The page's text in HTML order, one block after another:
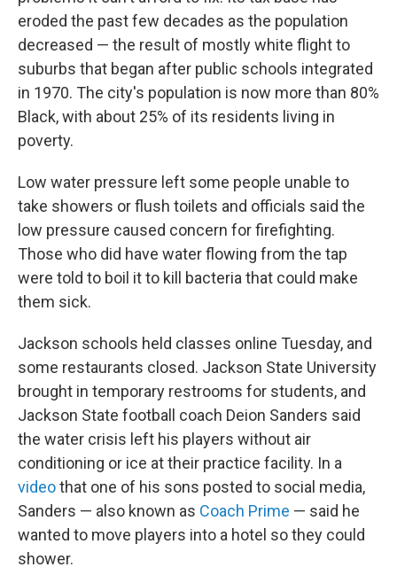
eroded the past few decades as the population
decreased — the result of mostly white flight to
suburbs that began after public schools integrated
in 1970. The city's population is now more than 80%
Black, with about 25% of its residents living in
poverty.
Low water pressure left some people unable to
take showers or flush toilets and officials said the
low pressure caused concern for firefighting.
Those who did have water flowing from the tap
were told to boil it to kill bacteria that could make
them sick.
Jackson schools held classes online Tuesday, and
some restaurants closed. Jackson State University
brought in temporary restrooms for students, and
Jackson State football coach Deion Sanders said
the water crisis left his players without air
conditioning or ice at their practice facility. In a
videothat one of his sons posted to social media,
Sanders — also known as Coach Prime — said he
wanted to move players into a hotel so they could
shower.